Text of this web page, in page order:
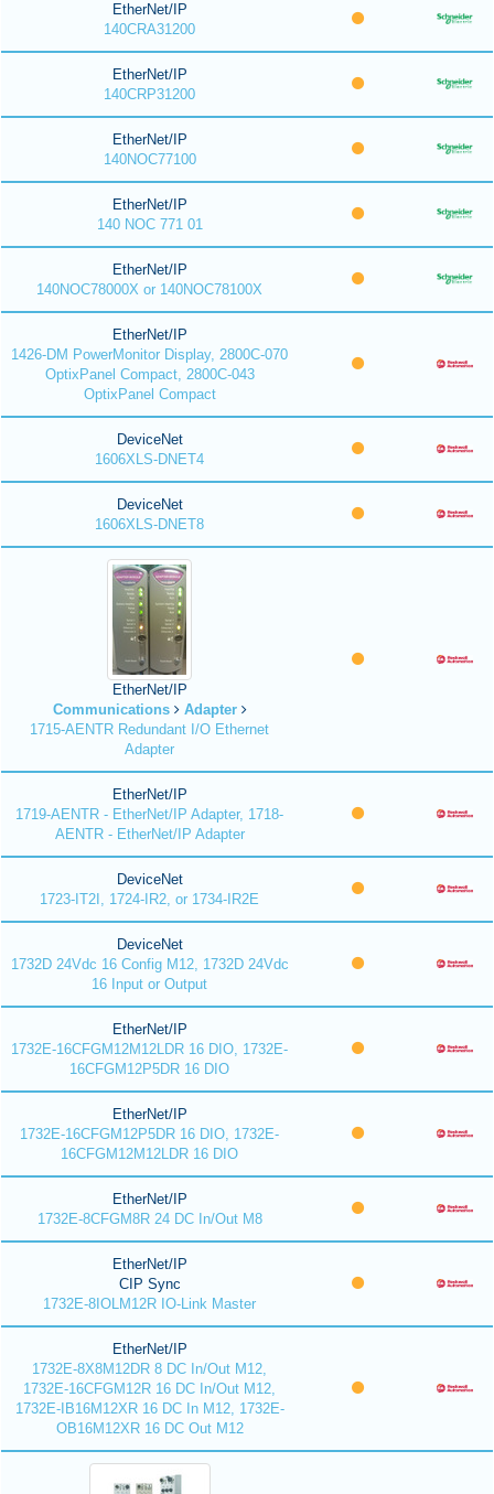
EtherNet/IP
140CRA31200
EtherNet/IP
140CRP31200
EtherNet/IP
140NOC77100
EtherNet/IP
140 NOC 771 01
EtherNet/IP
140NOC78000X or 140NOC78100X
EtherNet/IP
1426-DM PowerMonitor Display, 2800C-070
OptixPanel Compact, 2800C-043
OptixPanel Compact
DeviceNet
1606XLS-DNET4
DeviceNet
1606XLS-DNET8
EtherNet/IP
Communications
Adapter
1715-AENTR Redundant I/O Ethernet
Adapter
EtherNet/IP
1719-AENTR - EtherNet/IP Adapter, 1718-
AENTR - EtherNet/IP Adapter
DeviceNet
1723-IT2I, 1724-IR2, or 1734-IR2E
DeviceNet
1732D 24Vdc 16 Config M12, 1732D 24Vdc
16 Input or Output
EtherNet/IP
1732E-16CFGM12M12LDR 16 DIO, 1732E-
16CFGM12P5DR 16 DIO
EtherNet/IP
1732E-16CFGM12P5DR 16 DIO, 1732E-
16CFGM12M12LDR 16 DIO
EtherNet/IP
1732E-8CFGM8R 24 DC In/Out M8
EtherNet/IP
CIP Sync
1732E-8IOLM12R IO-Link Master
EtherNet/IP
1732E-8X8M12DR 8 DC In/Out M12,
1732E-16CFGM12R 16 DC In/Out M12,
1732E-IB16M12XR 16 DC In M12, 1732E-
OB16M12XR 16 DC Out M12